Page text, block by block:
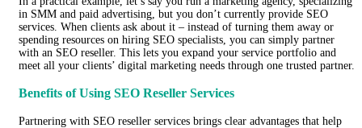
in SMM and paid advertising, but you don’t currently provide SEO
services. When clients ask about it – instead of turning them away or
spending resources on hiring SEO specialists, you can simply partner
with an SEO reseller. This lets you expand your service portfolio and
meet all your clients’ digital marketing needs through one trusted partner.
Benefits of Using SEO Reseller Services
Partnering with SEO reseller services brings clear advantages that help